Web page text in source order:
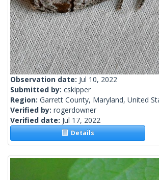
Observation date: Jul 10, 2022
Submitted by: cskipper
Region: Garrett County, Maryland, United
Verified by: rogerdowner
Verified date: Jul 17, 2022
Details